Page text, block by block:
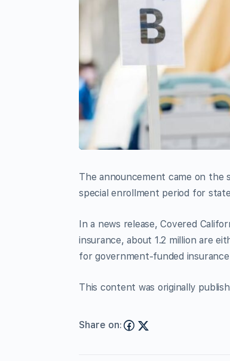
The announcement came on the
special enrollment period for
In a news release, Covered
insurance, about 1.2 million are
for government-funded
This content was originally
Share on: